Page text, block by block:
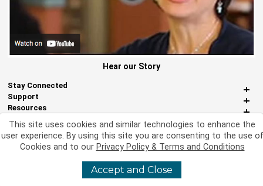
Hear our Story
Stay Connected
Support
Resources
About Us
Miscellaneous
2026 Nina Designs, Ltd. All Rights Reserved
This site uses cookies and similar technologies to enhance the
user experience. By using this site you are consenting to the use of
Cookies and to our Privacy Policy & Terms and Conditions
Accept and Close